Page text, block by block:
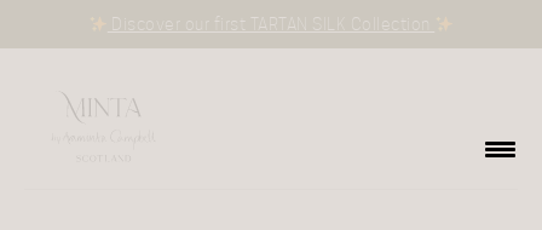
Discover our first TARTAN SILK Collection